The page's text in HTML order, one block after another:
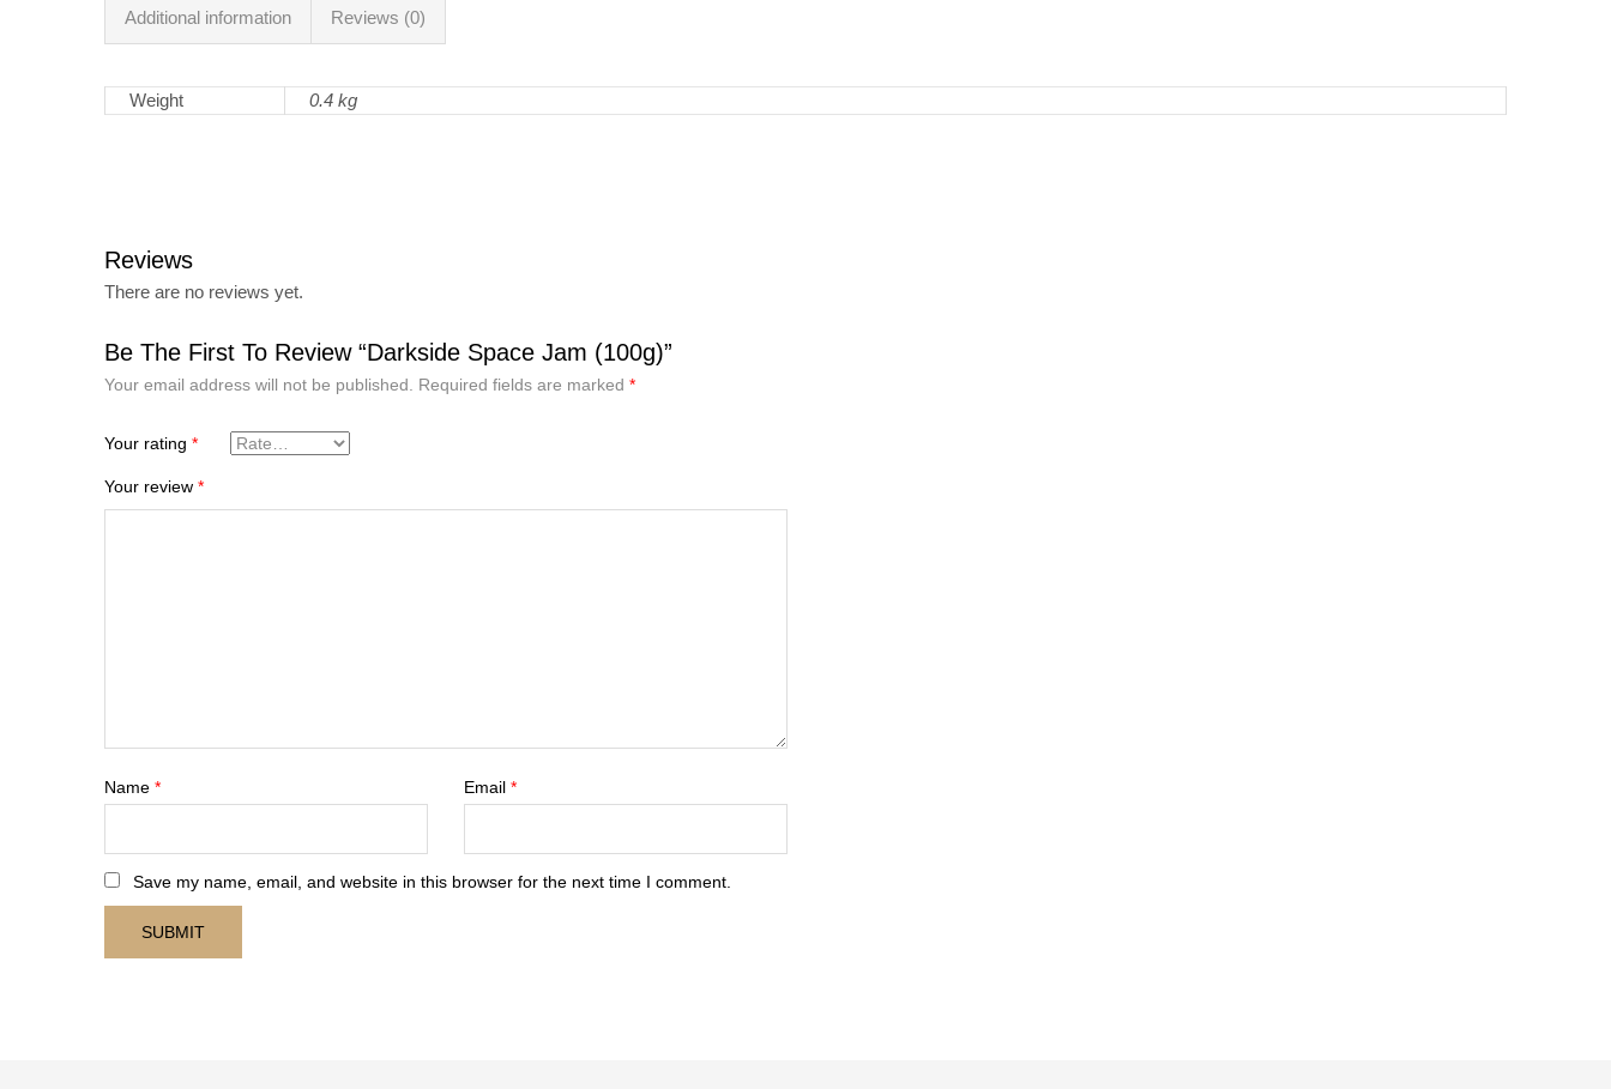
Additional information Reviews (0)
Weight 0.4 kg
Reviews
There are no reviews yet.
Be The First To Review “Darkside Space Jam (100g)”
Your email address will not be published. Required fields are marked *
Your rating *
Your review *
Name * Email *
Save my name, email, and website in this browser for the next time I comment.